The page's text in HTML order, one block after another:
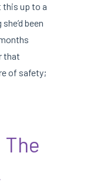
this up to a
been
that
of safety;
The